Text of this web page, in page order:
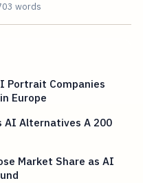
words
Portrait Companies
Europe
AI Alternatives A 200
Market Share as AI